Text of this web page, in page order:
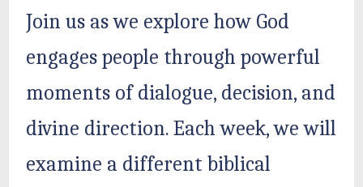
Join us as we explore how God
engages people through powerful
moments of dialogue, decision, and
divine direction. Each week, we will
examine a different biblical